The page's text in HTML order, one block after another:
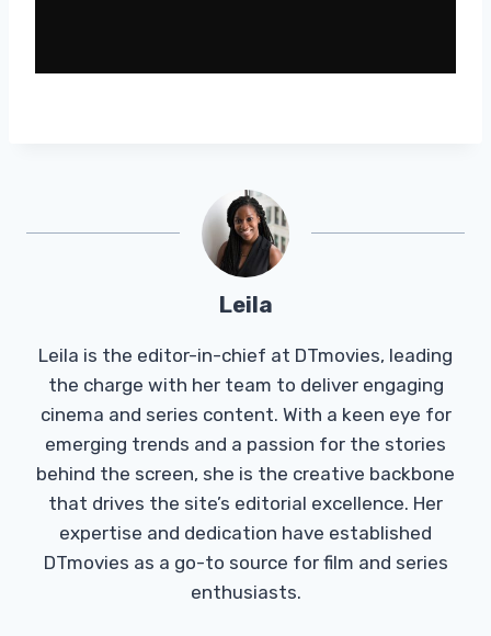
Leila
Leila is the editor-in-chief at DTmovies, leading
the charge with her team to deliver engaging
cinema and series content. With a keen eye for
emerging trends and a passion for the stories
behind the screen, she is the creative backbone
that drives the site’s editorial excellence. Her
expertise and dedication have established
DTmovies as a go-to source for film and series
enthusiasts.